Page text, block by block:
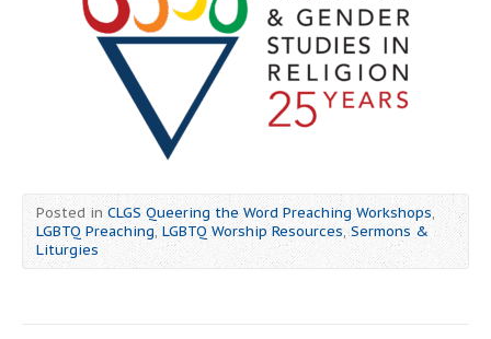
Posted inCLGS Queering the Word Preaching Workshops,
LGBTQ Preaching,LGBTQ Worship Resources,Sermons &
Liturgies